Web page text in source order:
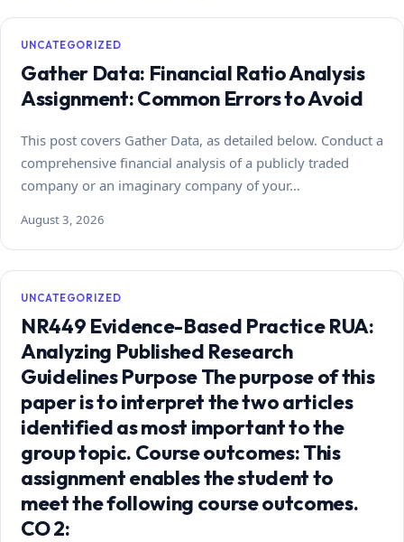
UNCATEGORIZED
Gather Data: Financial Ratio Analysis
Assignment: Common Errors to Avoid
This post covers Gather Data, as detailed below. Conduct a
comprehensive financial analysis of a publicly traded
company or an imaginary company of your…
August 3, 2026
UNCATEGORIZED
NR449 Evidence-Based Practice RUA:
Analyzing Published Research
Guidelines Purpose The purpose of this
paper is to interpret the two articles
identified as most important to the
group topic. Course outcomes: This
assignment enables the student to
meet the following course outcomes.
CO 2: